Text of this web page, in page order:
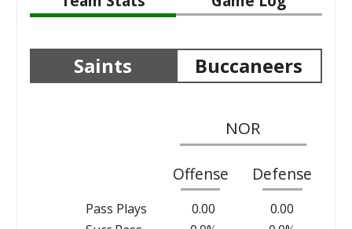
Saints Buccaneers
NOR
Offense Defense
Pass Plays 0.00
0.00